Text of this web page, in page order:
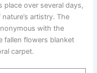
place over several days,
artistry. The
with the
fallen flowers blanket
carpet.